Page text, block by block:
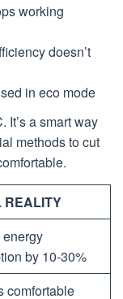
working
doesn’t
in eco mode
It’s a smart way
methods to cut
REALITY
by 10-30%
comfortable